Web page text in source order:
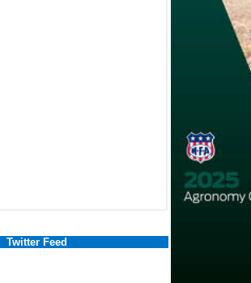
Twitter Feed